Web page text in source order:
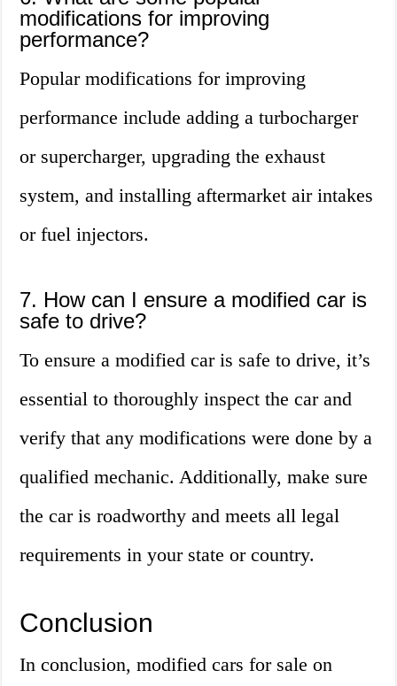
modifications for improving
performance?
Popular modifications for improving
performance include adding a turbocharger
or supercharger, upgrading the exhaust
system, and installing aftermarket air intakes
or fuel injectors.
7. How can I ensure a modified car is
safe to drive?
To ensure a modified car is safe to drive, it’s
essential to thoroughly inspect the car and
verify that any modifications were done by a
qualified mechanic. Additionally, make sure
the car is roadworthy and meets all legal
requirements in your state or country.
Conclusion
In conclusion, modified cars for sale on